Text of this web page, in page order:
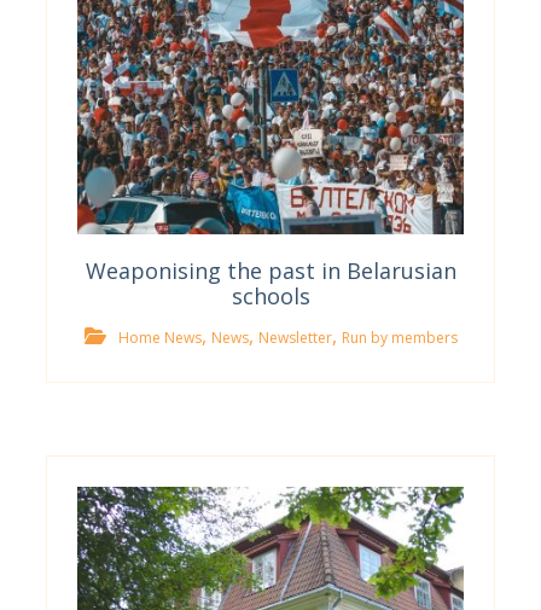
Weaponising the past in Belarusian
schools
Home News, News, Newsletter, Run by members